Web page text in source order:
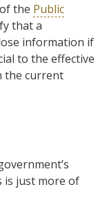
the Public
that a
information if
to the effective
the current
is just more of